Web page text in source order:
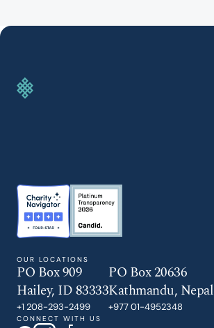
OUR LOCATIONS
PO Box 909
Hailey, ID 83333
+1 208-293-2499
PO Box 20636
Kathmandu, Nepal
+977 01-4952348
CONNECT WITH US